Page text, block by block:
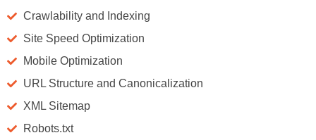
Crawlability and Indexing
Site Speed Optimization
Mobile Optimization
URL Structure and Canonicalization
XML Sitemap
Robots.txt